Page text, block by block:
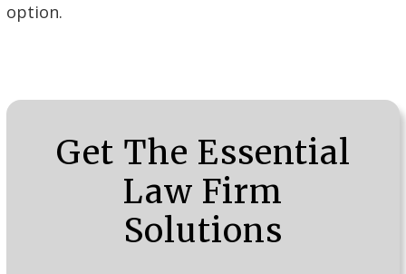
option.
Get The Essential
Law Firm
Solutions